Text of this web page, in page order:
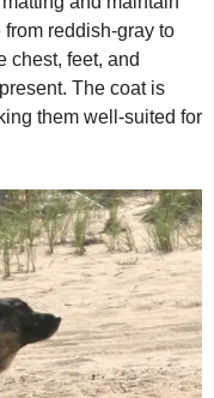
reddish‑gray to
chest, feet, and
The coat is
them well‑suited for